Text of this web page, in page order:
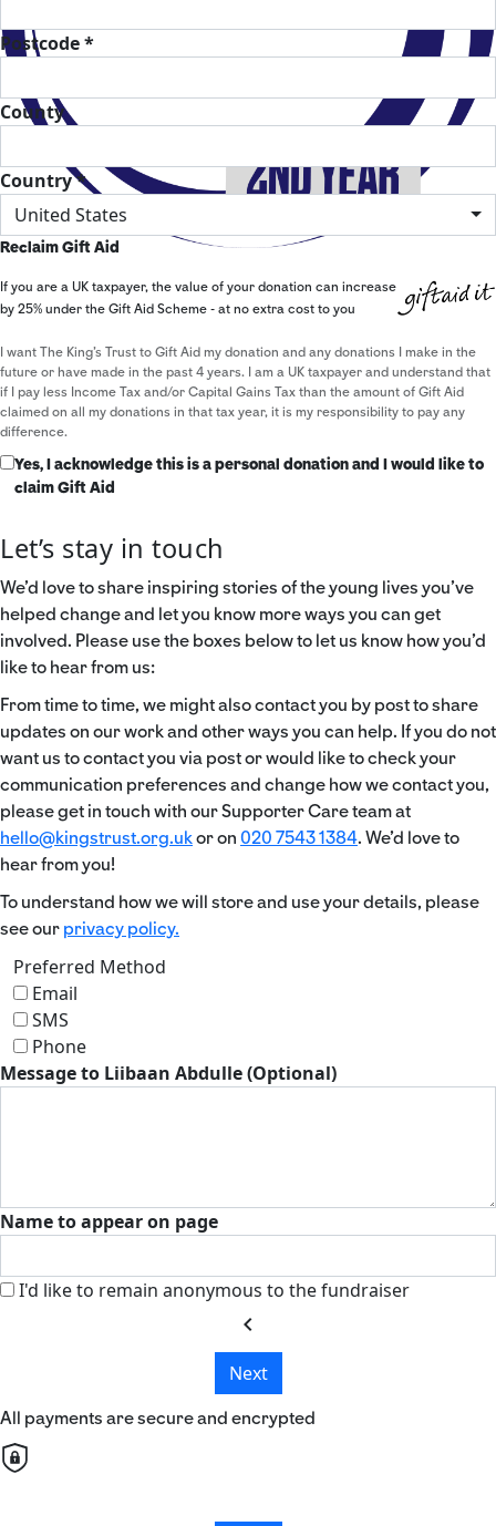
Postcode *
County
Country *
United States
Reclaim Gift Aid
If you are a UK taxpayer, the value of your donation can increase
by 25% under the Gift Aid Scheme - at no extra cost to you
I want The King's Trust to Gift Aid my donation and any donations I make in the
future or have made in the past 4 years. I am a UK taxpayer and understand that
if I pay less Income Tax and/or Capital Gains Tax than the amount of Gift Aid
claimed on all my donations in that tax year, it is my responsibility to pay any
difference.
Yes, I acknowledge this is a personal donation and I would like to
claim Gift Aid
Let’s stay in touch
We’d love to share inspiring stories of the young lives you’ve
helped change and let you know more ways you can get
involved. Please use the boxes below to let us know how you’d
like to hear from us:
From time to time, we might also contact you by post to share
updates on our work and other ways you can help. If you do not
want us to contact you via post or would like to check your
communication preferences and change how we contact you,
please get in touch with our Supporter Care team at
hello@kingstrust.org.ukor on 020 7543 1384. We’d love to
hear from you!
To understand how we will store and use your details, please
see our privacy policy.
Preferred Method
Email
SMS
Phone
Message to Liibaan Abdulle (Optional)
Name to appear on page
I'd like to remain anonymous to the fundraiser
chevron_left
Next
All payments are secure and encrypted